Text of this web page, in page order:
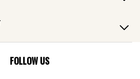
FOLLOW US